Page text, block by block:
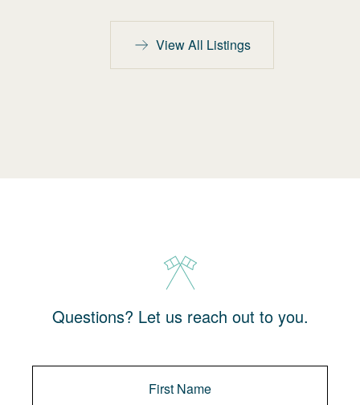
View All Listings
Questions? Let us reach out to you.